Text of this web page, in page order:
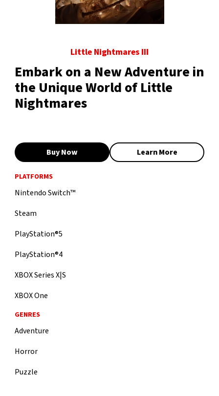
Little Nightmares III
Embark on a New Adventure in
the Unique World of Little
Nightmares
Buy Now Learn More
PLATFORMS
Nintendo Switch™
Steam
PlayStation®5
PlayStation®4
XBOX Series X|S
XBOX One
GENRES
Adventure
Horror
Puzzle